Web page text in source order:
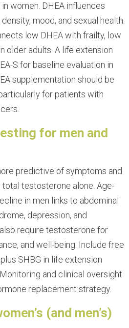
women. DHEA influences
mood, and sexual health.
low DHEA with frailty, low
older adults. A life extension
S for baseline evaluation in
supplementation should be
for patients with
for men and
predictive of symptoms and
testosterone alone. Age-
in men links to abdominal
depression, and
require testosterone for
and well-being. Include free
SHBG in life extension
and clinical oversight
replacement strategy.
(and men’s)